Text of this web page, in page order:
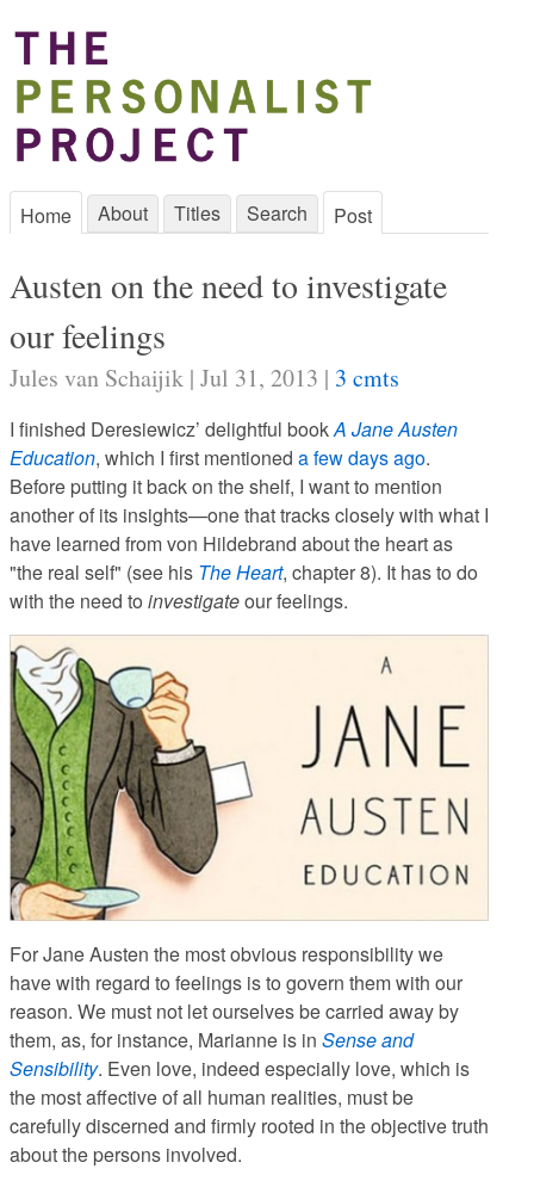
Home About Titles Search Post
Austen on the need to investigate
our feelings
Jules van Schaijik | Jul 31, 2013 | 3 cmts
I finished Deresiewicz’ delightful bookA Jane Austen
Education, which I first mentioned a few days ago.
Before putting it back on the shelf, I want to mention
another of its insights—one that tracks closely with what I
have learned from von Hildebrand about the heart as
"the real self" (see his The Heart, chapter 8). It has to do
with the need to investigateour feelings.
For Jane Austen the most obvious responsibility we
have with regard to feelings is to govern them with our
reason. We must not let ourselves be carried away by
them, as, for instance, Marianne is in Sense and
Sensibility. Even love, indeed especially love, which is
the most affective of all human realities, must be
carefully discerned and firmly rooted in the objective truth
about the persons involved.